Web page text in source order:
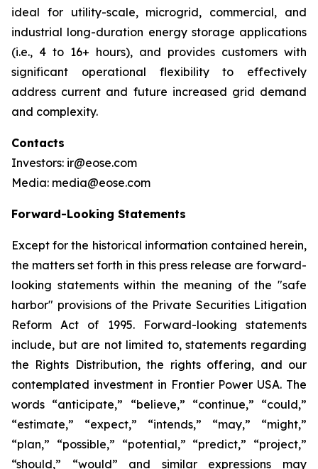
ideal for utility-scale, microgrid, commercial, and
industrial long-duration energy storage applications
(i.e., 4 to 16+ hours), and provides customers with
significant operational flexibility to effectively
address current and future increased grid demand
and complexity.
Contacts
Investors: ir@eose.com
Media: media@eose.com
Forward-Looking Statements
Except for the historical information contained herein,
the matters set forth in this press release are forward-
looking statements within the meaning of the "safe
harbor" provisions of the Private Securities Litigation
Reform Act of 1995. Forward-looking statements
include, but are not limited to, statements regarding
the Rights Distribution, the rights offering, and our
contemplated investment in Frontier Power USA. The
words “anticipate,” “believe,” “continue,” “could,”
“estimate,” “expect,” “intends,” “may,” “might,”
“plan,” “possible,” “potential,” “predict,” “project,”
“should,” “would” and similar expressions may